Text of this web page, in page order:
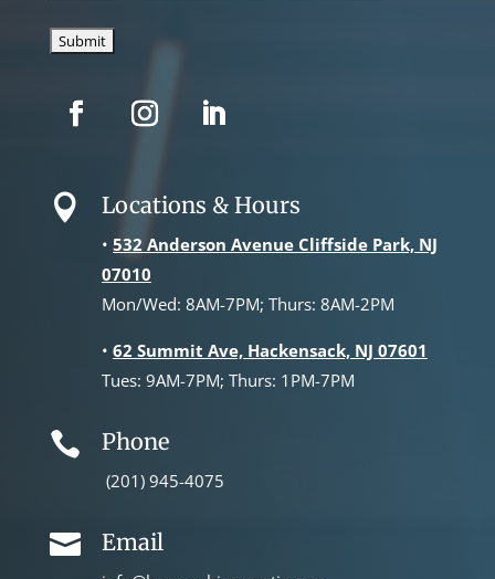
 Locations & Hours
• 532 Anderson Avenue Cliffside Park, NJ
07010
Mon/Wed: 8AM-7PM; Thurs: 8AM-2PM
• 62 Summit Ave, Hackensack, NJ 07601
Tues: 9AM-7PM; Thurs: 1PM-7PM
 Phone
(201) 945-4075
 Email